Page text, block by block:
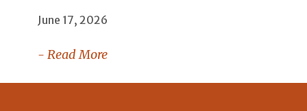
June 17, 2026
- Read More